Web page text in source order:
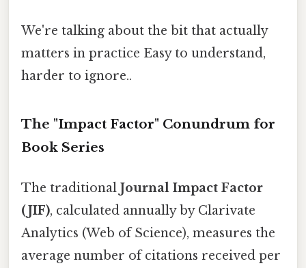
We're talking about the bit that actually
matters in practice Easy to understand,
harder to ignore..
The "Impact Factor" Conundrum for
Book Series
The traditional Journal Impact Factor
(JIF), calculated annually by Clarivate
Analytics (Web of Science), measures the
average number of citations received per